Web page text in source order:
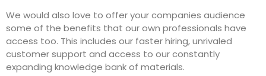
We would also love to offer your companies audience
some of the benefits that our own professionals have
access too. This includes our faster hiring, unrivaled
customer support and access to our constantly
expanding knowledge bank of materials.